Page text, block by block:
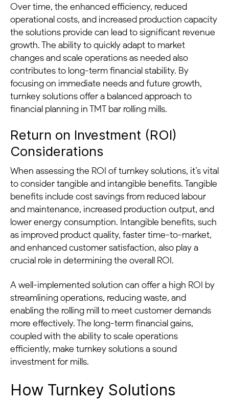
Over time, the enhanced efficiency, reduced
operational costs, and increased production capacity
the solutions provide can lead to significant revenue
growth. The ability to quickly adapt to market
changes and scale operations as needed also
contributes to long-term financial stability. By
focusing on immediate needs and future growth,
turnkey solutions offer a balanced approach to
financial planning in TMT bar rolling mills.
Return on Investment (ROI)
Considerations
When assessing the ROI of turnkey solutions, it’s vital
to consider tangible and intangible benefits. Tangible
benefits include cost savings from reduced labour
and maintenance, increased production output, and
lower energy consumption. Intangible benefits, such
as improved product quality, faster time-to-market,
and enhanced customer satisfaction, also play a
crucial role in determining the overall ROI.
A well-implemented solution can offer a high ROI by
streamlining operations, reducing waste, and
enabling the rolling mill to meet customer demands
more effectively. The long-term financial gains,
coupled with the ability to scale operations
efficiently, make turnkey solutions a sound
investment for mills.
How Turnkey Solutions